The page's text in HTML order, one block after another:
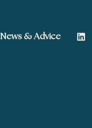
News & Advice